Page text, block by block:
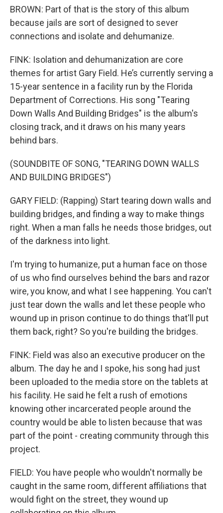
BROWN: Part of that is the story of this album
because jails are sort of designed to sever
connections and isolate and dehumanize.
FINK: Isolation and dehumanization are core
themes for artist Gary Field. He’s currently serving a
15-year sentence in a facility run by the Florida
Department of Corrections. His song "Tearing
Down Walls And Building Bridges" is the album's
closing track, and it draws on his many years
behind bars.
(SOUNDBITE OF SONG, "TEARING DOWN WALLS
AND BUILDING BRIDGES")
GARY FIELD: (Rapping) Start tearing down walls and
building bridges, and finding a way to make things
right. When a man falls he needs those bridges, out
of the darkness into light.
I'm trying to humanize, put a human face on those
of us who find ourselves behind the bars and razor
wire, you know, and what I see happening. You can't
just tear down the walls and let these people who
wound up in prison continue to do things that'll put
them back, right? So you're building the bridges.
FINK: Field was also an executive producer on the
album. The day he and I spoke, his song had just
been uploaded to the media store on the tablets at
his facility. He said he felt a rush of emotions
knowing other incarcerated people around the
country would be able to listen because that was
part of the point - creating community through this
project.
FIELD: You have people who wouldn't normally be
caught in the same room, different affiliations that
would fight on the street, they wound up